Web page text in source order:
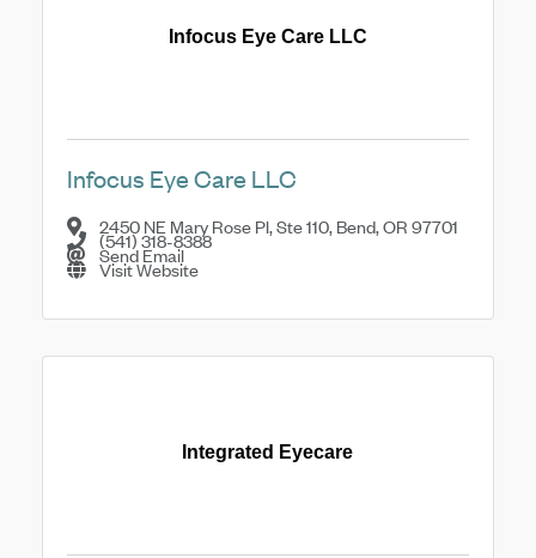
Infocus Eye Care LLC
Infocus Eye Care LLC
2450 NE Mary Rose Pl, Ste 110, Bend,OR 97701
(541) 318-8388
Send Email
Visit Website
Integrated Eyecare